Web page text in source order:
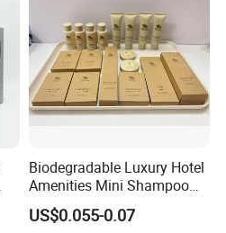
Biodegradable Luxury Hotel
Amenities Mini Shampoo
Bottle Hotel Amenities
US$0.055-0.07